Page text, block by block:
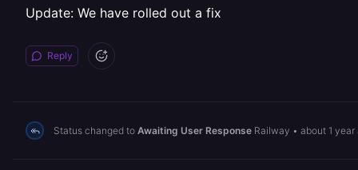
Update: We have rolled out a fix
Reply
Status changed to Awaiting User Response Railway • about 1 year